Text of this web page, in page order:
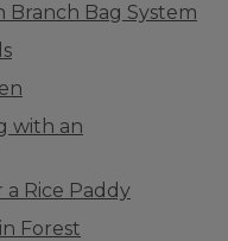
Branch Bag System
with an
Rice Paddy
Forest